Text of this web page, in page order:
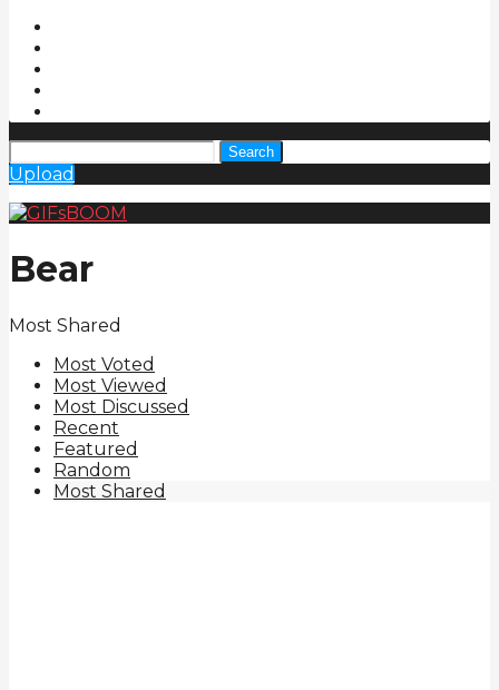
Search
Upload
Bear
Most Shared
Most Voted
Most Viewed
Most Discussed
Recent
Featured
Random
Most Shared